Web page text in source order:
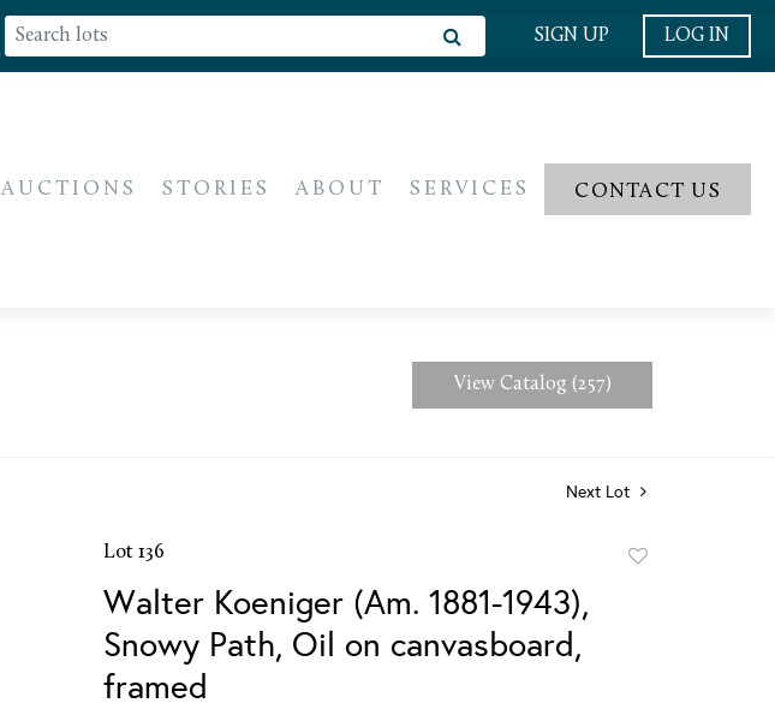
SIGN UP LOG IN
AUCTIONS STORIES ABOUT SERVICES CONTACT US
View Catalog (257)
Next Lot
Lot 136
Walter Koeniger (Am. 1881-1943),
Snowy Path, Oil on canvasboard,
framed